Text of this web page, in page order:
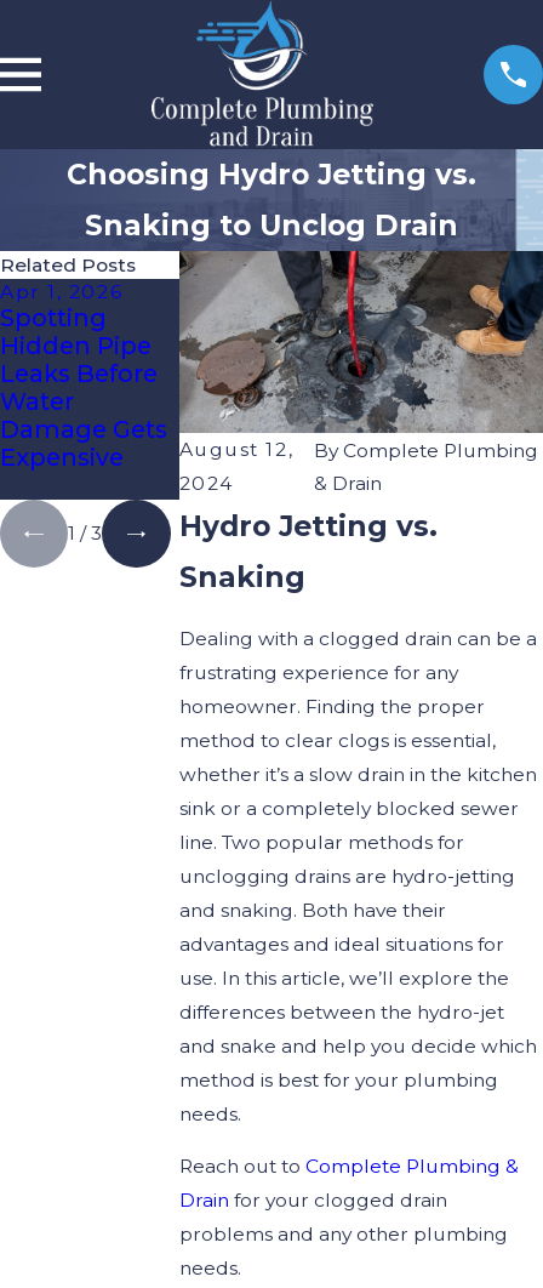
Choosing Hydro Jetting vs.
Snaking to Unclog Drain
August 12,
2024
ByComplete Plumbing
& Drain
Hydro Jetting vs.
Snaking
Dealing with a clogged drain can be a
frustrating experience for any
homeowner. Finding the proper
method to clear clogs is essential,
whether it’s a slow drain in the kitchen
sink or a completely blocked sewer
line. Two popular methods for
unclogging drains are hydro-jetting
and snaking. Both have their
advantages and ideal situations for
use. In this article, we’ll explore the
differences between the hydro-jet
and snake and help you decide which
method is best for your plumbing
needs.
Reach out to Complete Plumbing &
Drain for your clogged drain
problems and any other plumbing
needs.
Related Posts
Apr 1, 2026
Spotting
Hidden Pipe
Leaks Before
Water
Damage Gets
Expensive
Jan 6, 2026
Re-Piping Vs.
Spot Repairs:
What Tampa
Bay
Homeowners
Need To
Know
Oct 3, 2025
How To Know
It’s Time For
Expert Drain
Cleaning
1 /3